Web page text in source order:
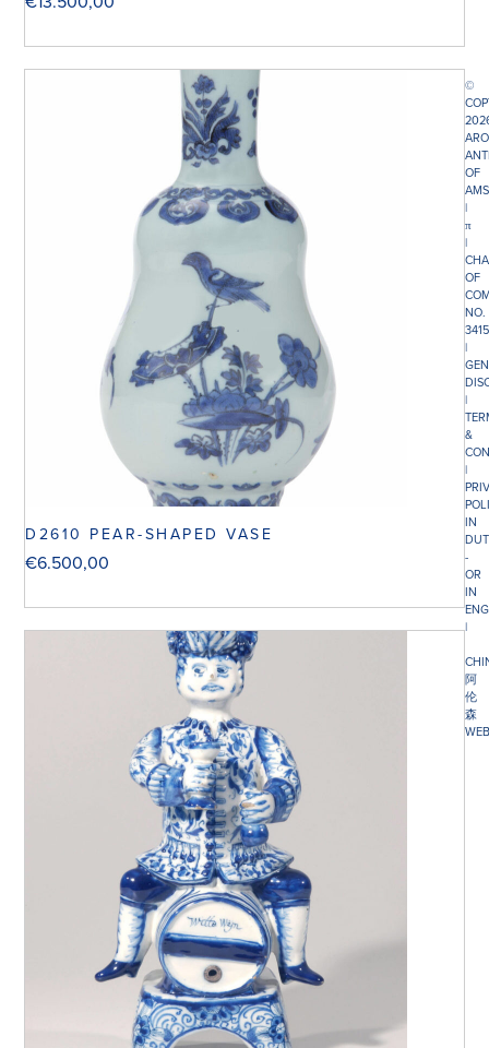
D2610 PEAR-SHAPED VASE
€6.500,00
©
OF
|
π
|
OF
NO.
|
|
&
|
IN
-
OR
IN
|
阿
伦
森